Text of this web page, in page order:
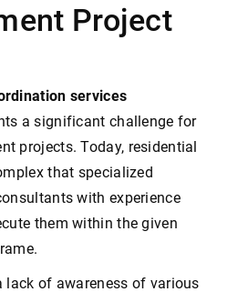
Project
services
a significant challenge for
projects. Today, residential
that specialized
with experience
them within the given
lack of awareness of various